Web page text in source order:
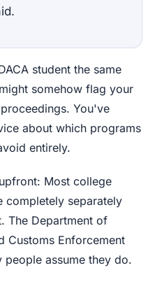
student the same
somehow flag your
You've
about which programs
entirely.
Most college
completely separately
The Department of
Customs Enforcement
assume they do.